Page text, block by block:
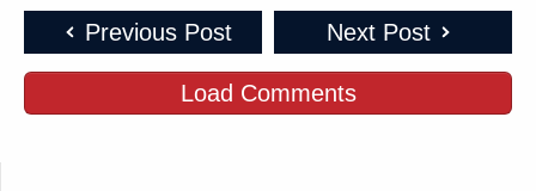
Previous Post Next Post
Load Comments